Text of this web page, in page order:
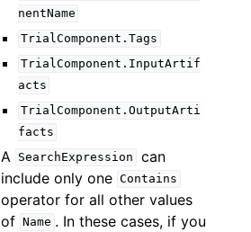
nentName
TrialComponent.Tags
TrialComponent.InputArtif
acts
TrialComponent.OutputArti
facts
A SearchExpression
can
include only one Contains
operator for all other values
of
Name . In these cases, if you